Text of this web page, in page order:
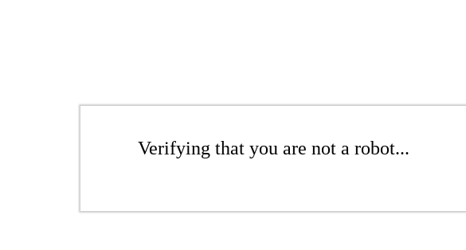
Verifying that you are not a robot...